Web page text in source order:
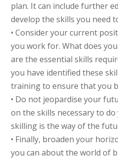
plan. It can include further
develop the skills you need
• Consider your current
you work for. What does
are the essential skills
you have identified these
training to ensure that you
• Do not jeopardise your
on the skills necessary to
skilling is the way of the
• Finally, broaden your
you can about the world of